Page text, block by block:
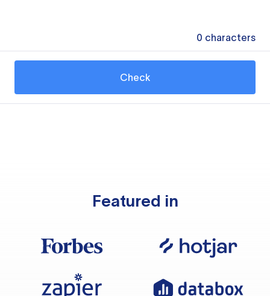
0 characters
Check
Featured in